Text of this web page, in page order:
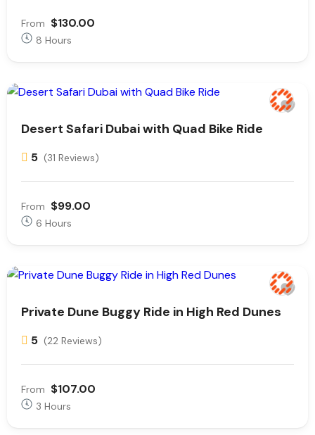
From $130.00
8 Hours
Desert Safari Dubai with Quad Bike Ride
5 (31 Reviews)
From $99.00
6 Hours
Private Dune Buggy Ride in High Red Dunes
5 (22 Reviews)
From $107.00
3 Hours